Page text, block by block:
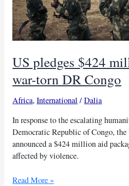
US pledges $424
war-torn DR Congo
Africa,International /Dalia
In response to the escalating
Democratic Republic of Congo, the
announced a $424 million aid
affected by violence.
US
Read More »